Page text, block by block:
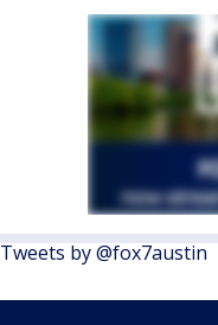
Tweets by @fox7austin